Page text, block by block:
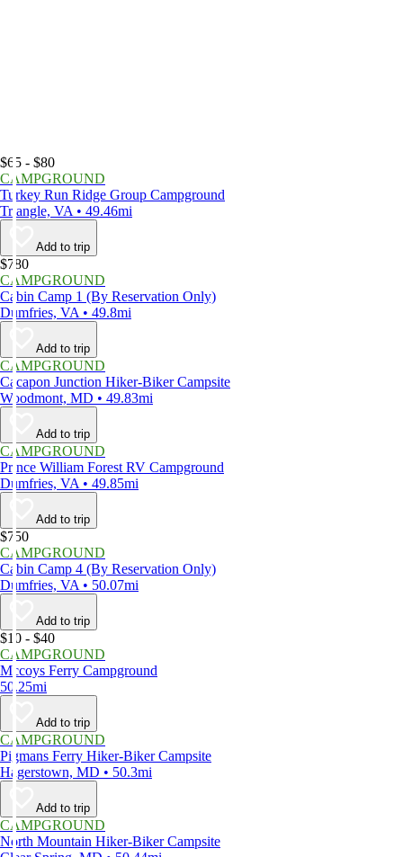
$65 - $80
CAMPGROUND
Turkey Run Ridge Group Campground
Triangle, VA • 49.46mi
Add to trip
$780
CAMPGROUND
Cabin Camp 1 (By Reservation Only)
Dumfries, VA • 49.8mi
Add to trip
CAMPGROUND
Cacapon Junction Hiker-Biker Campsite
Woodmont, MD • 49.83mi
Add to trip
CAMPGROUND
Prince William Forest RV Campground
Dumfries, VA • 49.85mi
Add to trip
$750
CAMPGROUND
Cabin Camp 4 (By Reservation Only)
Dumfries, VA • 50.07mi
Add to trip
$10 - $40
CAMPGROUND
Mccoys Ferry Campground
50.25mi
Add to trip
CAMPGROUND
Pigmans Ferry Hiker-Biker Campsite
Hagerstown, MD • 50.3mi
Add to trip
CAMPGROUND
North Mountain Hiker-Biker Campsite